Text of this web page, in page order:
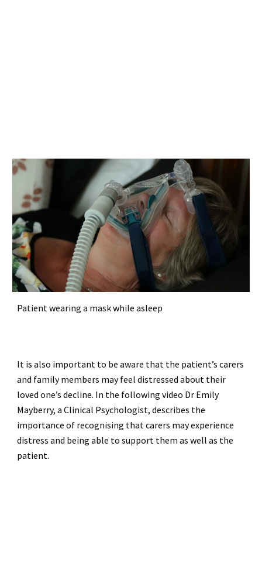
Patient wearing a mask while asleep
It is also important to be aware that the patient’s carers
and family members may feel distressed about their
loved one’s decline. In the following video Dr Emily
Mayberry, a Clinical Psychologist, describes the
importance of recognising that carers may experience
distress and being able to support them as well as the
patient.